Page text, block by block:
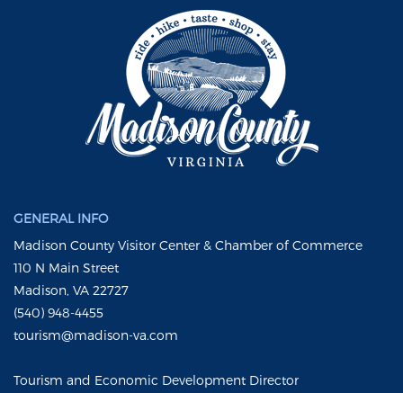
GENERAL INFO
Madison County Visitor Center & Chamber of Commerce
110 N Main Street
Madison, VA 22727
(540) 948-4455
tourism@madison-va.com
Tourism and Economic Development Director